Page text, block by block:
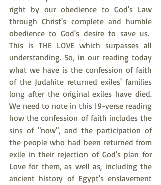
right by our obedience to God's Law
through Christ's complete and humble
obedience to God's desire to save us.
This is THE LOVE which surpasses all
understanding. So, in our reading today
what we have is the confession of faith
of the Judahite returned exiles' families
long after the original exiles have died.
We need to note in this 19-verse reading
how the confession of faith includes the
sins of "now", and the participation of
the people who had been returned from
exile in their rejection of God's plan for
Love for them, as well as, including the
ancient history of Egypt's enslavement